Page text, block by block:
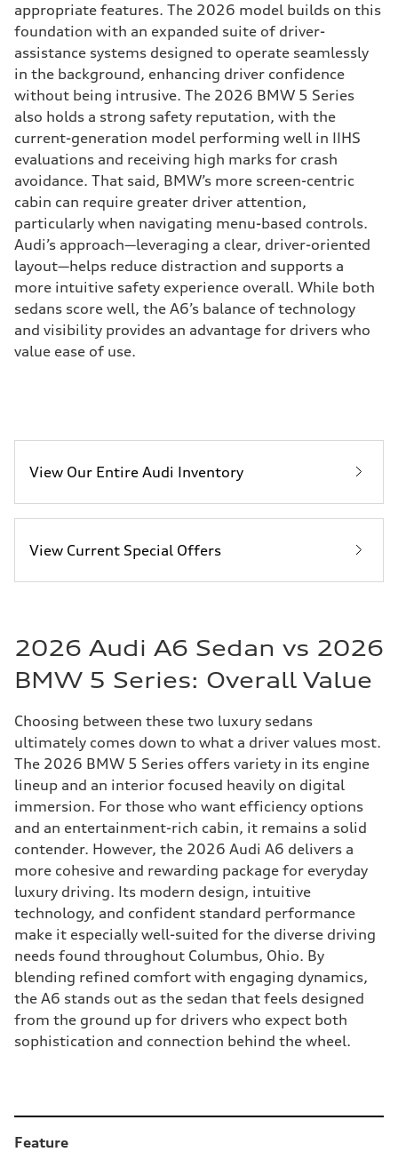
appropriate features. The 2026 model builds on this
foundation with an expanded suite of driver-
assistance systems designed to operate seamlessly
in the background, enhancing driver confidence
without being intrusive. The 2026 BMW 5 Series
also holds a strong safety reputation, with the
current-generation model performing well in IIHS
evaluations and receiving high marks for crash
avoidance. That said, BMW’s more screen-centric
cabin can require greater driver attention,
particularly when navigating menu-based controls.
Audi’s approach—leveraging a clear, driver-oriented
layout—helps reduce distraction and supports a
more intuitive safety experience overall. While both
sedans score well, the A6’s balance of technology
and visibility provides an advantage for drivers who
value ease of use.
View Our Entire Audi Inventory
View Current Special Offers
2026 Audi A6 Sedan vs 2026
BMW 5 Series: Overall Value
Choosing between these two luxury sedans
ultimately comes down to what a driver values most.
The 2026 BMW 5 Series offers variety in its engine
lineup and an interior focused heavily on digital
immersion. For those who want efficiency options
and an entertainment-rich cabin, it remains a solid
contender. However, the 2026 Audi A6 delivers a
more cohesive and rewarding package for everyday
luxury driving. Its modern design, intuitive
technology, and confident standard performance
make it especially well-suited for the diverse driving
needs found throughout Columbus, Ohio. By
blending refined comfort with engaging dynamics,
the A6 stands out as the sedan that feels designed
from the ground up for drivers who expect both
sophistication and connection behind the wheel.
Feature